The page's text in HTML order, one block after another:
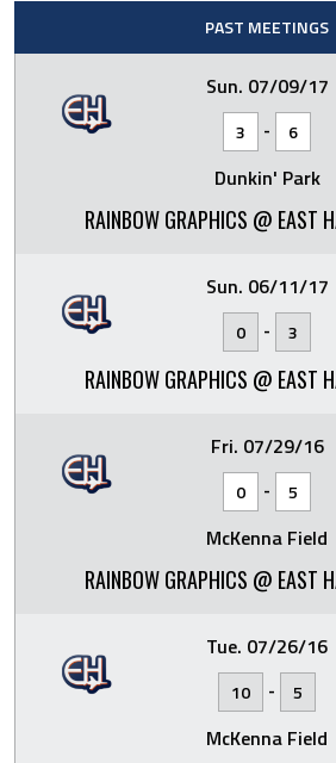
PAST MEETINGS
Sun. 07/09/17
3 - 6
Dunkin' Park
RAINBOW GRAPHICS @ EAST
Sun. 06/11/17
0 - 3
RAINBOW GRAPHICS @ EAST
Fri. 07/29/16
0 - 5
McKenna Field
RAINBOW GRAPHICS @ EAST
Tue. 07/26/16
10 - 5
McKenna Field